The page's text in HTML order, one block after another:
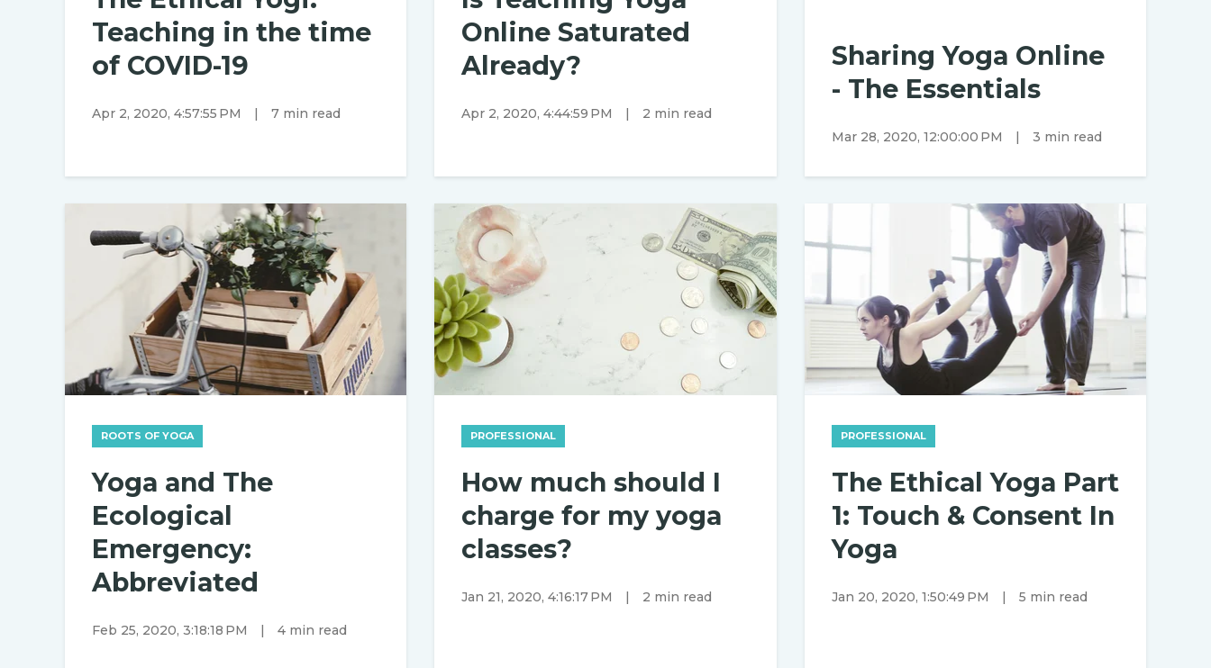
Teaching in the time
of COVID-19
Apr 2, 2020, 4:57:55 PM | 7 min read
Online Saturated
Already?
Apr 2, 2020, 4:44:59 PM | 2 min read
Sharing Yoga Online
- The Essentials
Mar 28, 2020, 12:00:00 PM | 3 min read
ROOTS OF YOGA
Yoga and The
Ecological
Emergency:
Abbreviated
Feb 25, 2020, 3:18:18 PM | 4 min read
PROFESSIONAL
How much should I
charge for my yoga
classes?
Jan 21, 2020, 4:16:17 PM | 2 min read
PROFESSIONAL
The Ethical Yoga Part
1: Touch & Consent In
Yoga
Jan 20, 2020, 1:50:49 PM | 5 min read